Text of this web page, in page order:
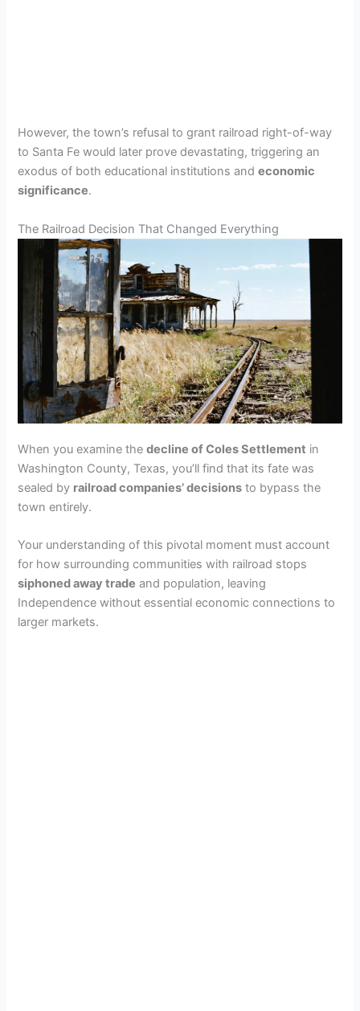
However, the town’s refusal to grant railroad right-of-way
to Santa Fe would later prove devastating, triggering an
exodus of both educational institutions andeconomic
significance.
The Railroad Decision That Changed Everything
When you examine thedecline of Coles Settlement in
Washington County, Texas, you’ll find that its fate was
sealed by railroad companies’ decisions to bypass the
town entirely.
Your understanding of this pivotal moment must account
for how surrounding communities with railroad stops
siphoned away trade and population, leaving
Independence without essential economic connections to
larger markets.